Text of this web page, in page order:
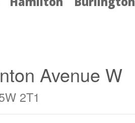
Avenue W
2T1